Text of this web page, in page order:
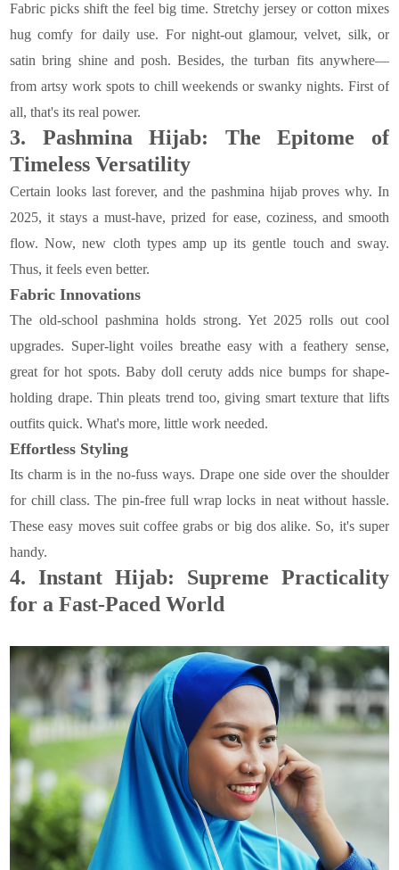
Fabric picks shift the feel big time. Stretchy jersey or cotton mixes
hug comfy for daily use. For night-out glamour, velvet, silk, or
satin bring shine and posh. Besides, the turban fits anywhere—
from artsy work spots to chill weekends or swanky nights. First of
all, that's its real power.
3. Pashmina Hijab: The Epitome of
Timeless Versatility
Certain looks last forever, and the pashmina hijab proves why. In
2025, it stays a must-have, prized for ease, coziness, and smooth
flow. Now, new cloth types amp up its gentle touch and sway.
Thus, it feels even better.
Fabric Innovations
The old-school pashmina holds strong. Yet 2025 rolls out cool
upgrades. Super-light voiles breathe easy with a feathery sense,
great for hot spots. Baby doll ceruty adds nice bumps for shape-
holding drape. Thin pleats trend too, giving smart texture that lifts
outfits quick. What's more, little work needed.
Effortless Styling
Its charm is in the no-fuss ways. Drape one side over the shoulder
for chill class. The pin-free full wrap locks in neat without hassle.
These easy moves suit coffee grabs or big dos alike. So, it's super
handy.
4.Instant Hijab: Supreme Practicality
for a Fast-Paced World